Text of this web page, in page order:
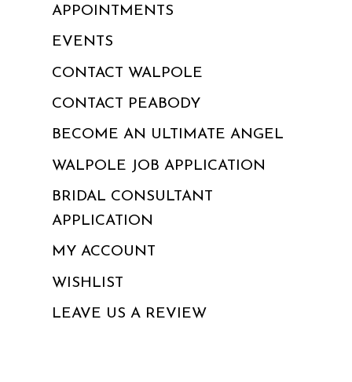
APPOINTMENTS
EVENTS
CONTACT WALPOLE
CONTACT PEABODY
BECOME AN ULTIMATE ANGEL
WALPOLE JOB APPLICATION
BRIDAL CONSULTANT
APPLICATION
MY ACCOUNT
WISHLIST
LEAVE US A REVIEW